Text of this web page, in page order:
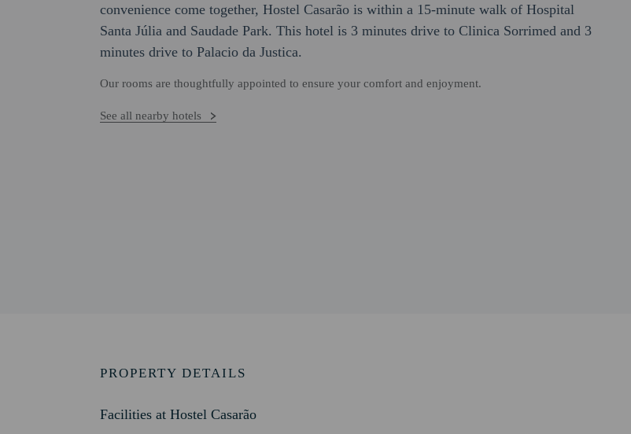
convenience come together, Hostel Casarão is within a 15-minute walk of Hospital
Santa Júlia and Saudade Park. This hotel is 3 minutes drive to Clinica Sorrimed and 3
minutes drive to Palacio da Justica.
Our rooms are thoughtfully appointed to ensure your comfort and enjoyment.
See all nearby hotels
PROPERTY DETAILS
Facilities at Hostel Casarão